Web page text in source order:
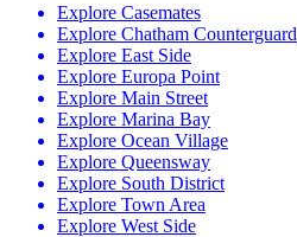
Explore Casemates
Explore Chatham Counterguard
Explore East Side
Explore Europa Point
Explore Main Street
Explore Marina Bay
Explore Ocean Village
Explore Queensway
Explore South District
Explore Town Area
Explore West Side